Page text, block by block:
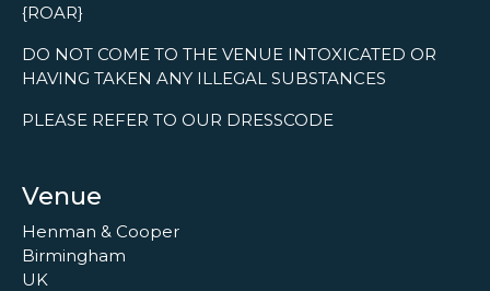
{ROAR}
DO NOT COME TO THE VENUE INTOXICATED OR
HAVING TAKEN ANY ILLEGAL SUBSTANCES
PLEASE REFER TO OUR DRESSCODE
Venue
Henman & Cooper
Birmingham
UK